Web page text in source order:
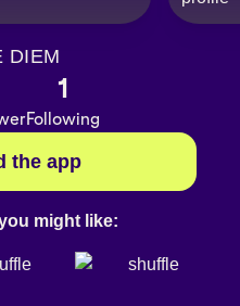
DIEM
1
Following
the app
might like: